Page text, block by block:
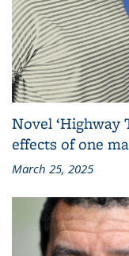
Novel ‘Highway
effects of one
March 25, 2025